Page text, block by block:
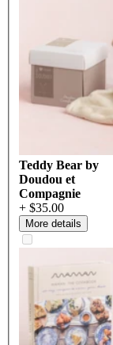
Teddy Bear by
Doudou et
Compagnie
+ $35.00
More details